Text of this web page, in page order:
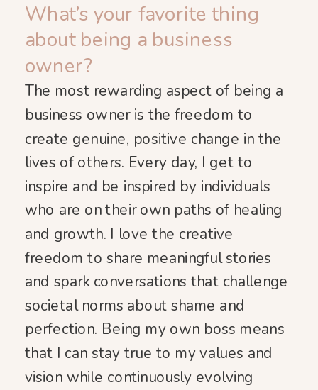
What’s your favorite thing
about being a business
owner?
The most rewarding aspect of being a
business owner is the freedom to
create genuine, positive change in the
lives of others. Every day, I get to
inspire and be inspired by individuals
who are on their own paths of healing
and growth. I love the creative
freedom to share meaningful stories
and spark conversations that challenge
societal norms about shame and
perfection. Being my own boss means
that I can stay true to my values and
vision while continuously evolving